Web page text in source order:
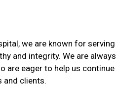
we are known for
and integrity. We are
are eager to help us
and clients.